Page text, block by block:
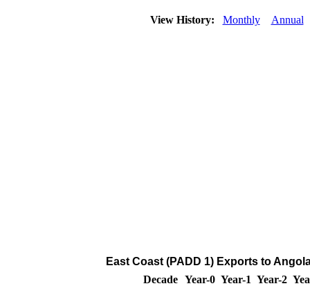
View History: Monthly Annual
East Coast (PADD 1) Exports to
Decade Year-0 Year-1 Year-2